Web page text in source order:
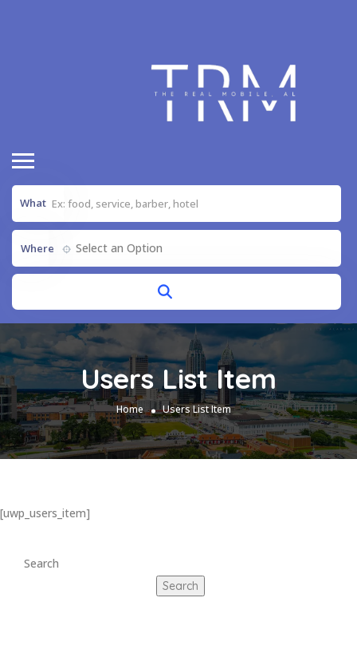
What
Where Select an Option
Users List Item
Home Users List Item
[uwp_users_item]
Search
Search